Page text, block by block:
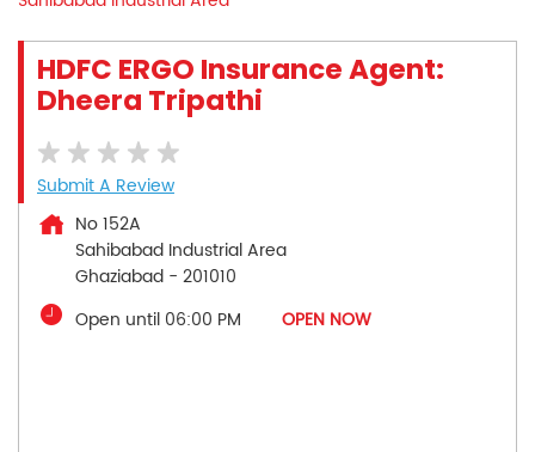
HDFC ERGO Insurance Agent:
Dheera Tripathi
Submit A Review
No 152A
Sahibabad Industrial Area
Ghaziabad - 201010
Open until 06:00 PM
OPEN NOW